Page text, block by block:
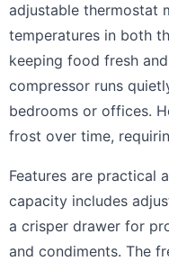
adjustable thermostat
temperatures in both
keeping food fresh
compressor runs
bedrooms or offices.
frost over time,
Features are practical
capacity includes
a crisper drawer for
and condiments. The